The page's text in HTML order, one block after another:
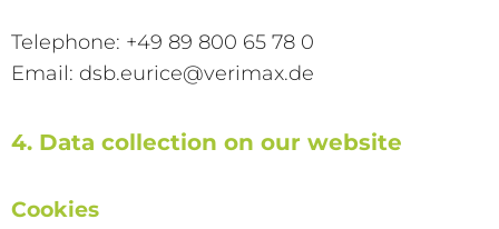
Telephone: +49 89 800 65 78 0
Email: dsb.eurice@verimax.de
4. Data collection on our website
Cookies